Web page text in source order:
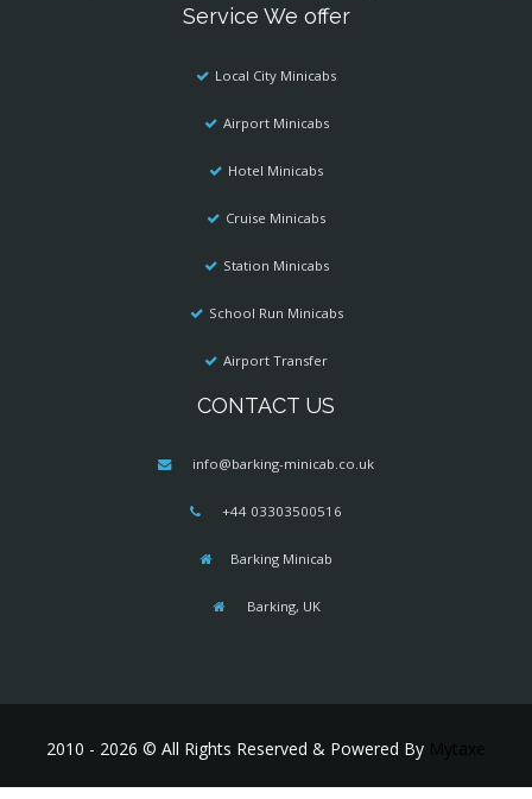
Service We offer
Local City Minicabs
Airport Minicabs
Hotel Minicabs
Cruise Minicabs
Station Minicabs
School Run Minicabs
Airport Transfer
CONTACT US
info@barking-minicab.co.uk
+44 03303500516
Barking Minicab
Barking, UK
2010 - 2026 © All Rights Reserved & Powered By